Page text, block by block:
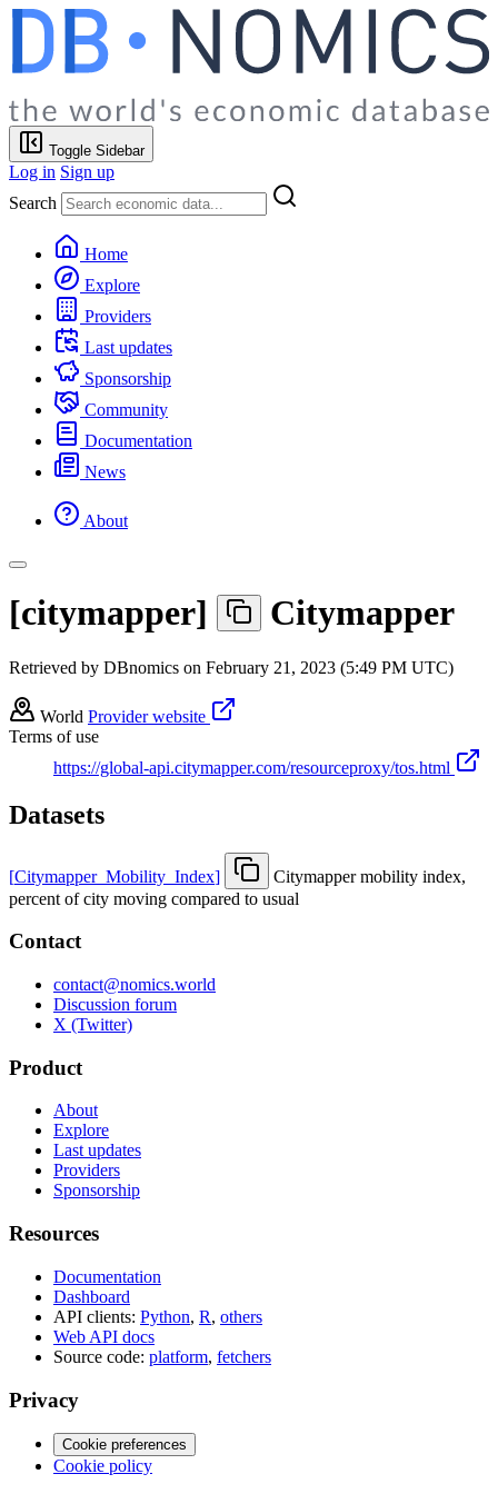
Toggle Sidebar
Log in Sign up
Search
Home
Explore
Providers
Last updates
Sponsorship
Community
Documentation
News
About
[citymapper] Citymapper
Retrieved by DBnomics on February 21, 2023 (5:49 PM UTC)
World Provider website
Terms of use
https://global-api.citymapper.com/resourceproxy/tos.html
Datasets
[Citymapper_ Mobility Index]
Citymapper mobility index,
percent of city moving compared to usual
Contact
contact@nomics.world
Discussion forum
X (Twitter)
Product
About
Explore
Last updates
Providers
Sponsorship
Resources
Documentation
Dashboard
API clients: Python, R, others
Web API docs
Source code: platform, fetchers
Privacy
Cookie preferences
Cookie policy